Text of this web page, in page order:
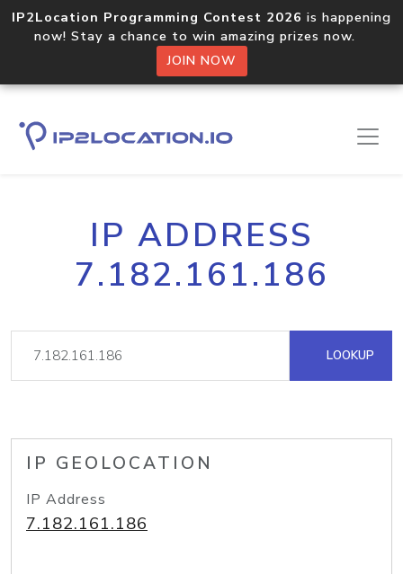
IP2Location Programming Contest 2026 is happening
now! Stay a chance to win amazing prizes now.
JOIN NOW
IP ADDRESS
7.182.161.186
LOOKUP
IP GEOLOCATION
IP Address
7.182.161.186